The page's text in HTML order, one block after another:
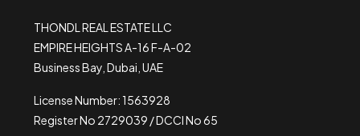
THONDL REAL ESTATE LLC
EMPIRE HEIGHTS A-16 F-A-02
Business Bay, Dubai, UAE
License Number: 1563928
Register No 2729039 / DCCI No 65